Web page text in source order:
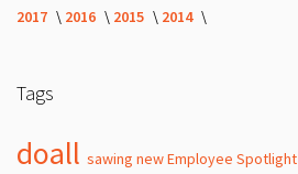
2017
2016 2015 2014
Tags
doall sawing newEmployee Spotlight